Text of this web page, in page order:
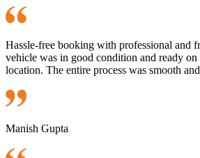
Hassle-free booking with professional and
vehicle was in good condition and ready
location. The entire process was smooth
Manish Gupta